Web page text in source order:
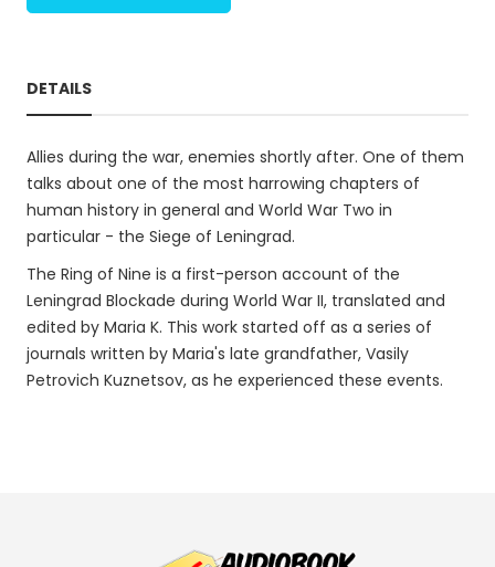
DETAILS
Allies during the war, enemies shortly after. One of them
talks about one of the most harrowing chapters of
human history in general and World War Two in
particular - the Siege of Leningrad.
The Ring of Nine is a first-person account of the
Leningrad Blockade during World War II, translated and
edited by Maria K. This work started off as a series of
journals written by Maria's late grandfather, Vasily
Petrovich Kuznetsov, as he experienced these events.